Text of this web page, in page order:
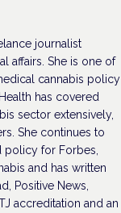
journalist
affairs. She is one of
cannabis policy
has covered
sector extensively,
She continues to
policy for Forbes,
and has written
Positive News,
accreditation and an